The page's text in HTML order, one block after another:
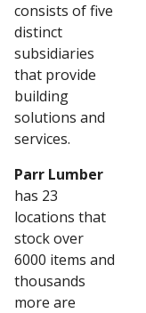
consists of five
distinct
subsidiaries
that provide
building
solutions and
services.
Parr Lumber
has 23
locations that
stock over
6000 items and
thousands
more are